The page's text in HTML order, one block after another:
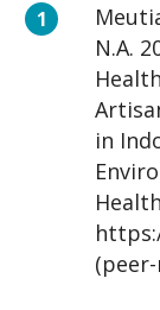
N.A.
in